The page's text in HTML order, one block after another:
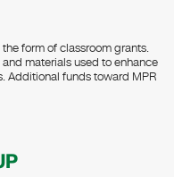
form of classroom grants.
materials used to enhance
Additional funds toward MPR